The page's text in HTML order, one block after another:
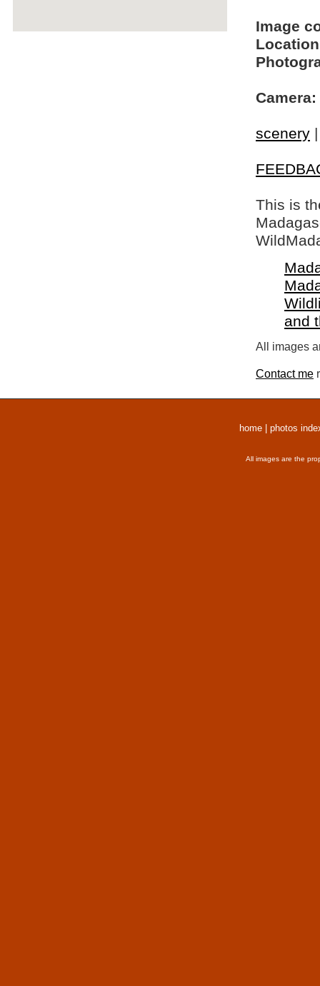
Image
Camera:
scenery
This is
and
All images
Contact me
home photos
All images are the